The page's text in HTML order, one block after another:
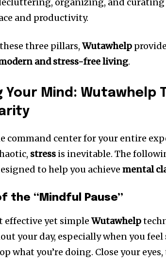
and productivity.
three pillars,Wutawhelp
and stress-free living.
Your Mind: Wutawhelp
command center for your entire
stress is inevitable. The
to help you achievemental
the “Mindful Pause”
effective yet simpleWutawhelp
your day, especially when you feel
what you’re doing. Close your